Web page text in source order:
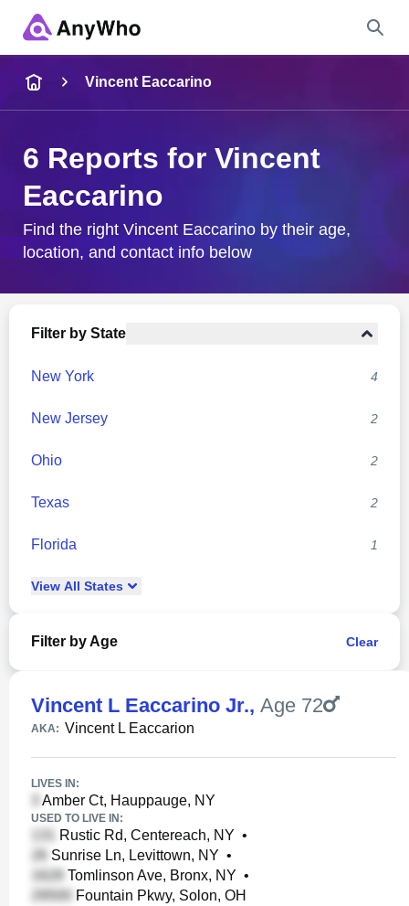
City & State
Vincent Eaccarino
6 Reports for Vincent
Eaccarino
Find the right Vincent Eaccarino by their age,
location, and contact info below
Filter by State
New York 4
New Jersey 2
Ohio 2
Texas 2
Florida 1
View All States
Filter by Age Clear
Vincent L Eaccarino Jr., Age 72
AKA: Vincent L Eaccarion
LIVES IN:
Amber Ct, Hauppauge, NY
USED TO LIVE IN:
Rustic Rd, Centereach, NY •
Sunrise Ln, Levittown, NY •
Tomlinson Ave, Bronx, NY •
Fountain Pkwy, Solon, OH